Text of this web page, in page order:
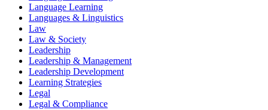
Language Learning
Languages & Linguistics
Law
Law & Society
Leadership
Leadership & Management
Leadership Development
Learning Strategies
Legal
Legal & Compliance